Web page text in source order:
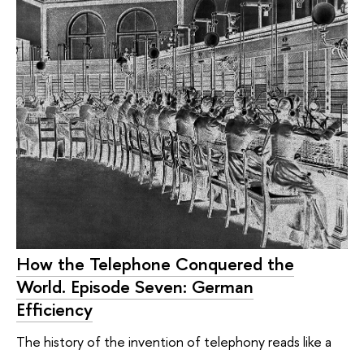
How the Telephone Conquered the
World. Episode Seven: German
Efficiency
The history of the invention of telephony reads like a